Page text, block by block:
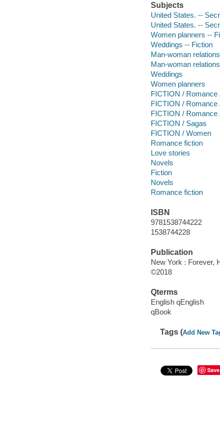
Subjects
United States. --
United States. --
Women planners --
Weddings -- Fiction
Man-woman
Man-woman
Weddings
Women planners
FICTION /
FICTION / Romance
FICTION / Romance
FICTION / Sagas
FICTION / Women
Romance fiction
Love stories
Novels
Fiction
Novels
Romance fiction
ISBN
9781538744222
1538744228
Publication
New York : Forever,
©2018
Qterms
English qEnglish
qBook
Tags (Add New
Save